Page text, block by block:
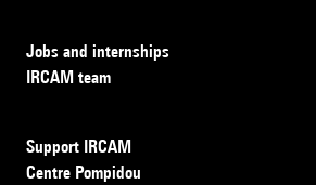
Jobs and internships
IRCAM team
Support IRCAM
Centre Pompidou